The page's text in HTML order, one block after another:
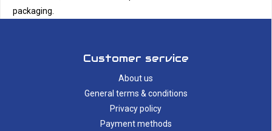
packaging.
Customer service
About us
General terms & conditions
Privacy policy
Payment methods